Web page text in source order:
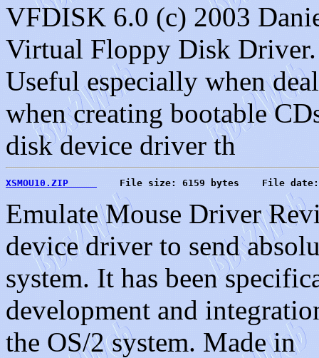
VFDISK 6.0 (c) 2003
Virtual Floppy Disk
Useful especially when
when creating bootable
disk device driver th
XSMOU10.ZIP
File size: 6159 bytes    File
Emulate Mouse Driver
device driver to send
system. It has been
development and
the OS/2 system. Made in